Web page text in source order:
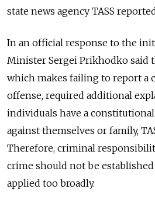
state news agency TASS
In an official response to the
Minister Sergei Prikhodko said
which makes failing to report a
offense, required additional
individuals have a
against themselves or family,
Therefore, criminal
crime should not be established
applied too broadly.